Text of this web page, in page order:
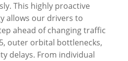
This highly proactive
allows our drivers to
ahead of changing traffic
outer orbital bottlenecks,
delays. From individual